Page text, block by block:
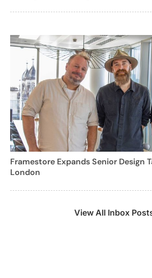
Framestore Expands Senior Design
London
View All Inbox